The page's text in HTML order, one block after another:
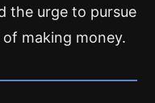
the urge to pursue
making money.